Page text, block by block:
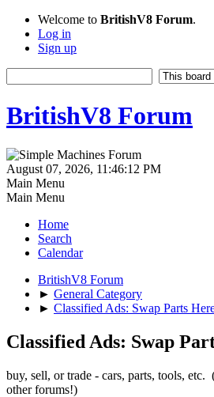
Welcome to BritishV8 Forum.
Log in
Sign up
BritishV8 Forum
August 07, 2026, 11:46:12 PM
Main Menu
Main Menu
Home
Search
Calendar
BritishV8 Forum
► General Category
► Classified Ads: Swap Parts
Classified Ads: Swap
buy, sell, or trade - cars, parts, tools, etc.
other forums!)